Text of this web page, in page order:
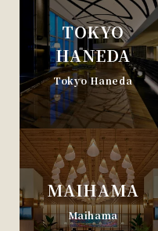
TOKYO
HANEDA
Tokyo Haneda
MAIHAMA
Maihama